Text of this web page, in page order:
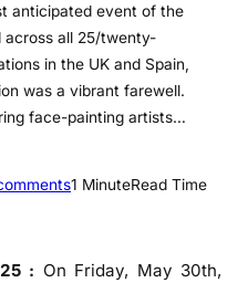
anticipated event of the
across all 25/twenty-
in the UK and Spain,
was a vibrant farewell.
face-painting artists…
o
N
1 MinuteRead Time
: On Friday, May 30th,